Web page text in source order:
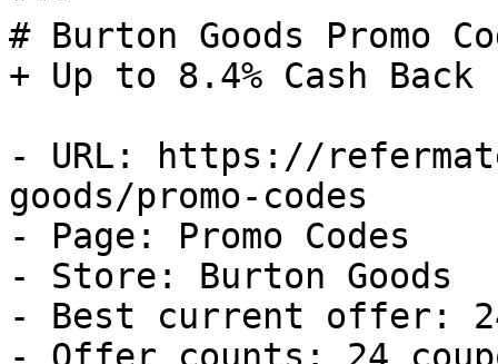
# Burton Goods Promo
+ Up to 8.4% Cash Back
- URL: https://
goods/promo-codes
- Page: Promo Codes
- Store: Burton Goods
- Best current offer: